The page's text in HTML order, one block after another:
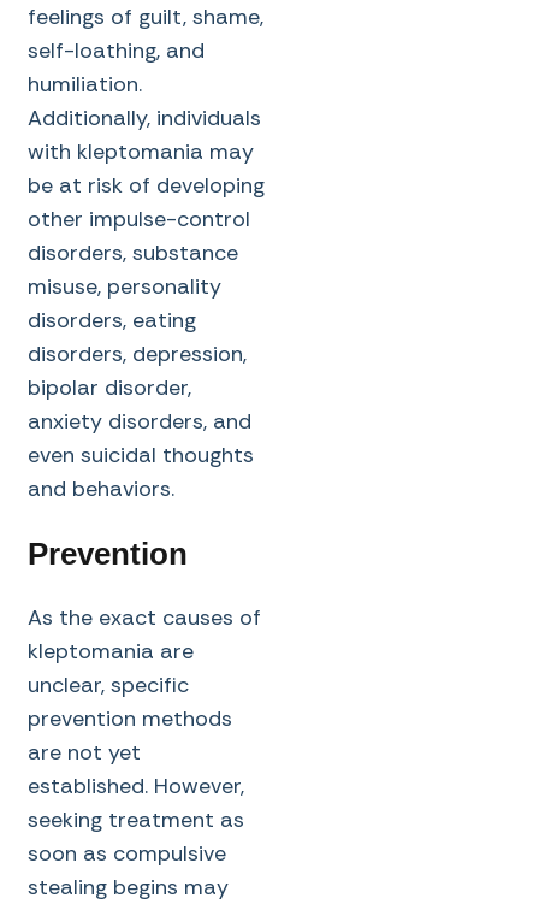
feelings of guilt, shame,
self-loathing, and
humiliation.
Additionally, individuals
with kleptomania may
be at risk of developing
other impulse-control
disorders, substance
misuse, personality
disorders, eating
disorders, depression,
bipolar disorder,
anxiety disorders, and
even suicidal thoughts
and behaviors.
Prevention
As the exact causes of
kleptomania are
unclear, specific
prevention methods
are not yet
established. However,
seeking treatment as
soon as compulsive
stealing begins may